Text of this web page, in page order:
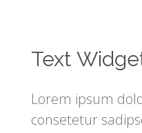
Text
Lorem ipsum
consetetur